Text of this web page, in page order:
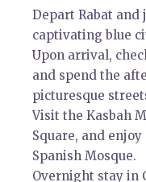
Depart Rabat
captivating blue
Upon arrival,
and spend the
picturesque
Visit the Kasbah
Square, and
Spanish Mosque.
Overnight stay in